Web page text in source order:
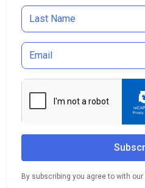
By subscribing you agree to with our